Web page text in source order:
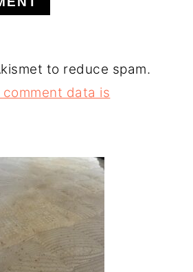
to reduce spam.
data is